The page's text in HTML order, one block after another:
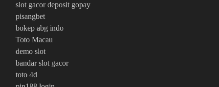
slot gacor deposit gopay
pisangbet
bokep abg indo
Toto Macau
demo slot
bandar slot gacor
toto 4d